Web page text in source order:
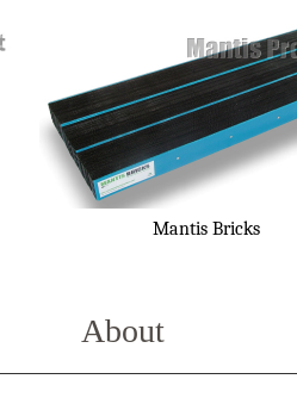
Mantis Bricks
About